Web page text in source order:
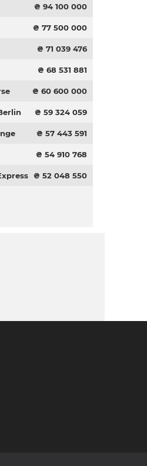
₴ 94 100 000
₴ 77 500 000
₴ 71 039 476
₴ 68 531 881
₴ 60 600 000
₴ 59 324 059
₴ 57 443 591
₴ 54 910 768
₴ 52 048 550